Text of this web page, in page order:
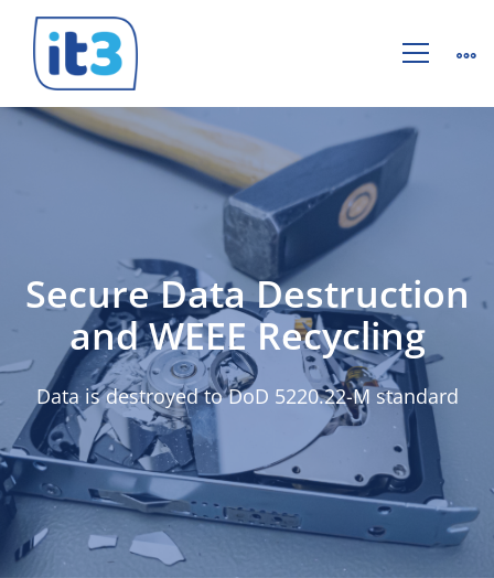
Hard
Destruction
Secure Data Destruction
and WEEE Recycling
Data is destroyed to DoD 5220.22-M standard